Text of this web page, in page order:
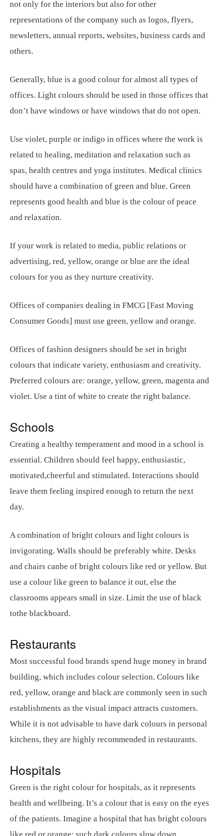
not only for the interiors but also for other
representations of the company such as logos, flyers,
newsletters, annual reports, websites, business cards and
others.
Generally, blue is a good colour for almost all types of
offices. Light colours should be used in those offices that
don’t have windows or have windows that do not open.
Use violet, purple or indigo in offices where the work is
related to healing, meditation and relaxation such as
spas, health centres and yoga institutes. Medical clinics
should have a combination of green and blue. Green
represents good health and blue is the colour of peace
and relaxation.
If your work is related to media, public relations or
advertising, red, yellow, orange or blue are the ideal
colours for you as they nurture creativity.
Offices of companies dealing in FMCG [Fast Moving
Consumer Goods] must use green, yellow and orange.
Offices of fashion designers should be set in bright
colours that indicate variety, enthusiasm and creativity.
Preferred colours are: orange, yellow, green, magenta and
violet. Use a tint of white to create the right balance.
Schools
Creating a healthy temperament and mood in a school is
essential. Children should feel happy, enthusiastic,
motivated,cheerful and stimulated. Interactions should
leave them feeling inspired enough to return the next
day.
A combination of bright colours and light colours is
invigorating. Walls should be preferably white. Desks
and chairs canbe of bright colours like red or yellow. But
use a colour like green to balance it out, else the
classrooms appears small in size. Limit the use of black
tothe blackboard.
Restaurants
Most successful food brands spend huge money in brand
building, which includes colour selection. Colours like
red, yellow, orange and black are commonly seen in such
establishments as the visual impact attracts customers.
While it is not advisable to have dark colours in personal
kitchens, they are highly recommended in restaurants.
Hospitals
Green is the right colour for hospitals, as it represents
health and wellbeing. It’s a colour that is easy on the eyes
of the patients. Imagine a hospital that has bright colours